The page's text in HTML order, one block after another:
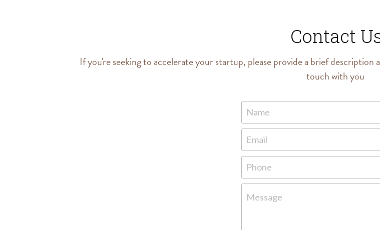
Contact
If you're seeking to accelerate your startup, please provide a brief
touch with you
Name
Email
Phone
Message